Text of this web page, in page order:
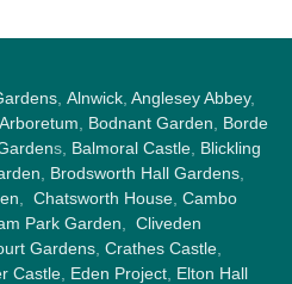
, Alnwick, Anglesey Abbey,
Bodnant Garden
Borde
s, Balmoral Castle, Blickling
Brodsworth Hall Gardens,
Chatsworth House Cambo
Park Garden
Cliveden
Gardens, Crathes Castle,
Castle Eden Project Elton Hall